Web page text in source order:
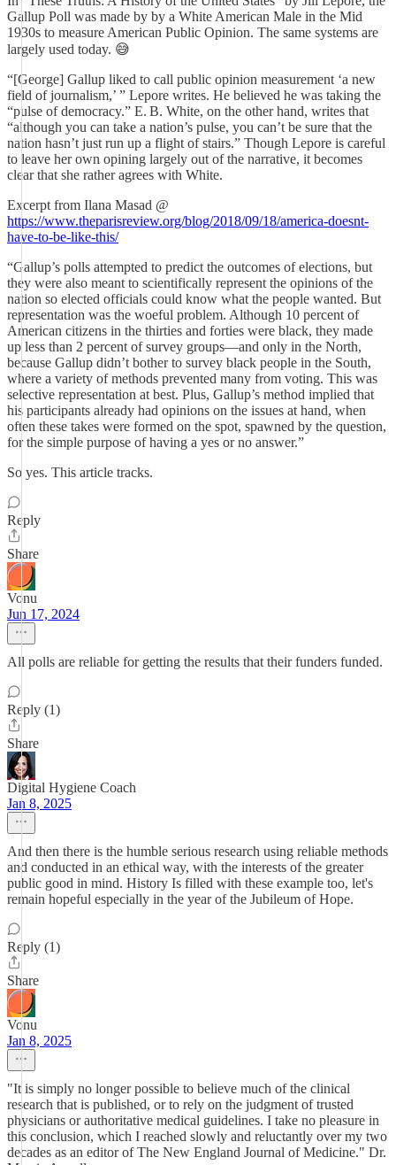
Gallup Poll was made by by a White American Male in the Mid
1930s to measure American Public Opinion. The same systems are
largely used today. 😅
“[George] Gallup liked to call public opinion measurement ‘a new
field of journalism,’ ” Lepore writes. He believed he was taking the
“pulse of democracy.” E. B. White, on the other hand, writes that
“although you can take a nation’s pulse, you can’t be sure that the
nation hasn’t just run up a flight of stairs.” Though Lepore is careful
to leave her own opining largely out of the narrative, it becomes
clear that she rather agrees with White.
Excerpt from Ilana Masad @
https://www.theparisreview.org/blog/2018/09/18/america-doesnt-
have-to-be-like-this/
“Gallup’s polls attempted to predict the outcomes of elections, but
they were also meant to scientifically represent the opinions of the
nation so elected officials could know what the people wanted. But
representation was the woeful problem. Although 10 percent of
American citizens in the thirties and forties were black, they made
up less than 2 percent of survey groups—and only in the North,
because Gallup didn’t bother to survey black people in the South,
where a variety of methods prevented many from voting. This was
selective representation at best. Plus, Gallup’s method implied that
his participants already had opinions on the issues at hand, when
often these takes were formed on the spot, spawned by the question,
for the simple purpose of having a yes or no answer.”
So yes. This article tracks.
Reply
Share
Vonu
Jun 17, 2024
All polls are reliable for getting the results that their funders funded.
Reply (1)
Share
Digital Hygiene Coach
Jan 8, 2025
And then there is the humble serious research using reliable methods
and conducted in an ethical way, with the interests of the greater
public good in mind. History Is filled with these example too, let's
remain hopeful especially in the year of the Jubileum of Hope.
Reply (1)
Share
Vonu
Jan 8, 2025
"It is simply no longer possible to believe much of the clinical
research that is published, or to rely on the judgment of trusted
physicians or authoritative medical guidelines. I take no pleasure in
this conclusion, which I reached slowly and reluctantly over my two
decades as an editor of The New England Journal of Medicine." Dr.